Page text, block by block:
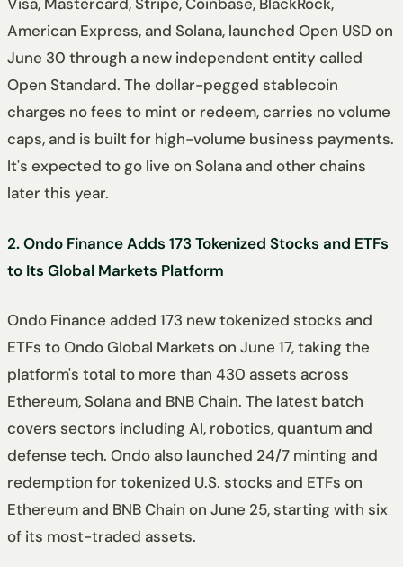
American Express, and Solana, launched Open USD on
June 30 through a new independent entity called
Open Standard. The dollar-pegged stablecoin
charges no fees to mint or redeem, carries no volume
caps, and is built for high-volume business payments.
It's expected to go live on Solana and other chains
later this year.
2. Ondo Finance Adds 173 Tokenized Stocks and ETFs
to Its Global Markets Platform
Ondo Finance added 173 new tokenized stocks and
ETFs to Ondo Global Markets on June 17, taking the
platform's total to more than 430 assets across
Ethereum, Solana and BNB Chain. The latest batch
covers sectors including AI, robotics, quantum and
defense tech. Ondo also launched 24/7 minting and
redemption for tokenized U.S. stocks and ETFs on
Ethereum and BNB Chain on June 25, starting with six
of its most-traded assets.